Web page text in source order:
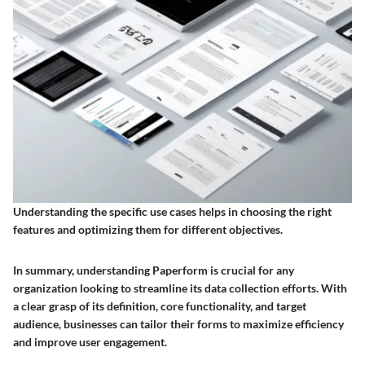
Understanding the specific use cases helps in choosing the right
features and optimizing them for different objectives.
In summary, understanding Paperform is crucial for any
organization looking to streamline its data collection efforts. With
a clear grasp of its definition, core functionality, and target
audience, businesses can tailor their forms to maximize efficiency
and improve user engagement.